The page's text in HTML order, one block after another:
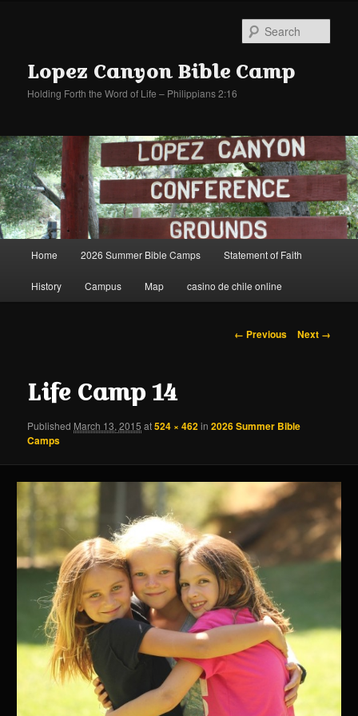
Lopez Canyon Bible Camp
Holding Forth the Word of Life – Philippians 2:16
Skip
to
Skip
to
Home 2026 Summer Bible Camps Statement of Faith
History Campus Map casino de chile online
Image
← Previous Next →
Life Camp 14
Published March 13, 2015 at524 × 462in2026 Summer Bible
Camps